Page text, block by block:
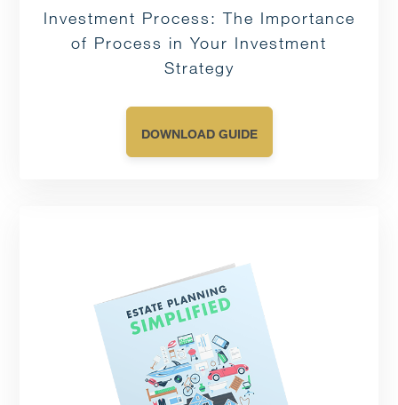
Investment Process: The Importance
of Process in Your Investment
Strategy
DOWNLOAD GUIDE